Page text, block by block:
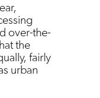
over-the-
the
fairly
urban